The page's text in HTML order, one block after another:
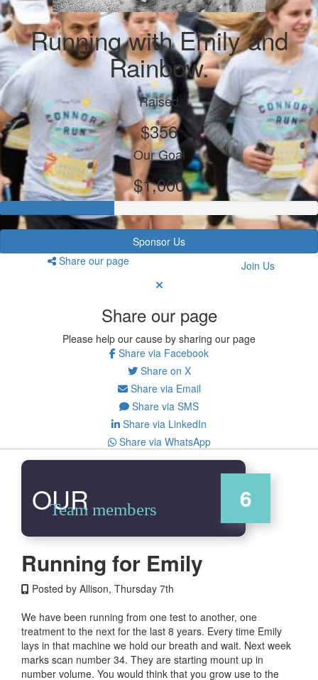
Running with Emily and
Rainbow.
Raised
$356
Our Goal
$1,000
Sponsor Us
Share our page
Join Us
Share our page
Please help our cause by sharing our page
Share via Facebook
Share on X
Share via Email
Share via SMS
Share via LinkedIn
Share via WhatsApp
OUR
Team members 6
Running for Emily
Posted by Allison, Thursday 7th
We have been running from one test to another, one
treatment to the next for the last 8 years. Every time Emily
lays in that machine we hold our breath and wait. Next week
marks scan number 34. They are starting mount up in
number volume. You would think that you grow use to the